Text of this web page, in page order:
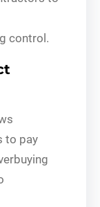
control.
to pay